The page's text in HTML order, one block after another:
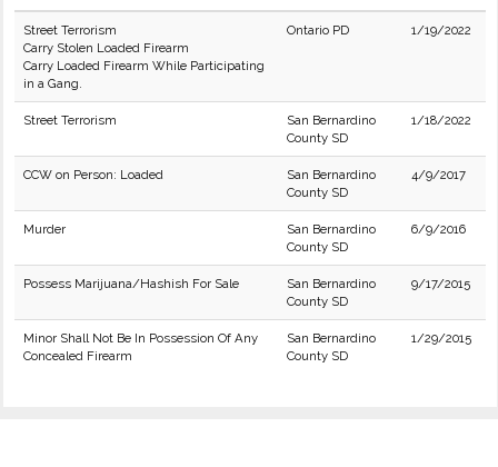
Street Terrorism
Carry Stolen Loaded Firearm
Carry Loaded Firearm While Participating
in a Gang.
Ontario PD 1/19/2022
Street Terrorism
San Bernardino
County SD
1/18/2022
CCW on Person: Loaded
San Bernardino
County SD
4/9/2017
Murder
San Bernardino
County SD
6/9/2016
Possess Marijuana/Hashish For Sale
San Bernardino
County SD
9/17/2015
Minor Shall Not Be In Possession Of Any
Concealed Firearm
San Bernardino
County SD
1/29/2015